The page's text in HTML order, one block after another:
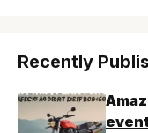
Recently